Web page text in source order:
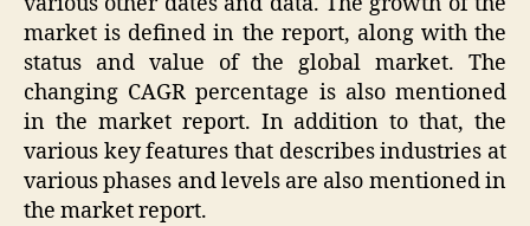
market is defined in the report, along with the
status and value of the global market. The
changing CAGR percentage is also mentioned
in the market report. In addition to that, the
various key features that describes industries at
various phases and levels are also mentioned in
the market report.